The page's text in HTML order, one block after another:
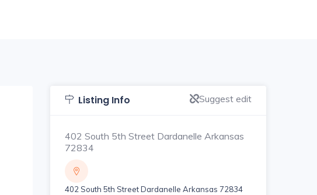
Listing Info Suggest edit
402 South 5th Street Dardanelle Arkansas
72834
402 South 5th Street Dardanelle Arkansas 72834